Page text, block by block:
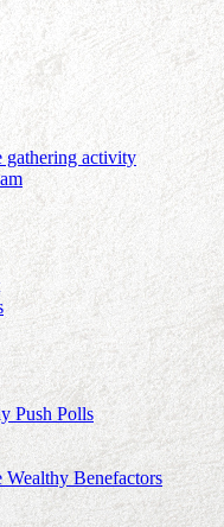
gathering activity
Push Polls
Benefactors